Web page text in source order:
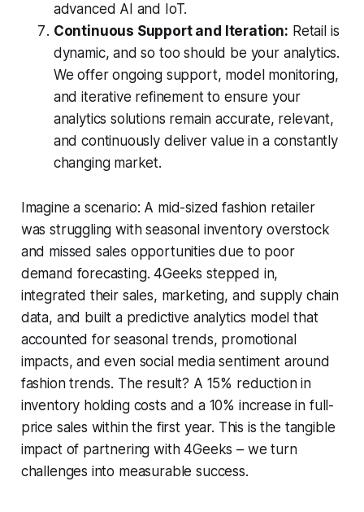
advanced AI and IoT.
Continuous Support and Iteration: Retail is
dynamic, and so too should be your analytics.
We offer ongoing support, model monitoring,
and iterative refinement to ensure your
analytics solutions remain accurate, relevant,
and continuously deliver value in a constantly
changing market.
Imagine a scenario: A mid-sized fashion retailer
was struggling with seasonal inventory overstock
and missed sales opportunities due to poor
demand forecasting. 4Geeks stepped in,
integrated their sales, marketing, and supply chain
data, and built a predictive analytics model that
accounted for seasonal trends, promotional
impacts, and even social media sentiment around
fashion trends. The result? A 15% reduction in
inventory holding costs and a 10% increase in full-
price sales within the first year. This is the tangible
impact of partnering with 4Geeks – we turn
challenges into measurable success.